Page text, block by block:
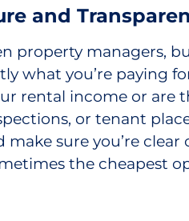
and
property managers,
what you’re paying
rental income or are
or tenant
sure you’re clear
the cheapest